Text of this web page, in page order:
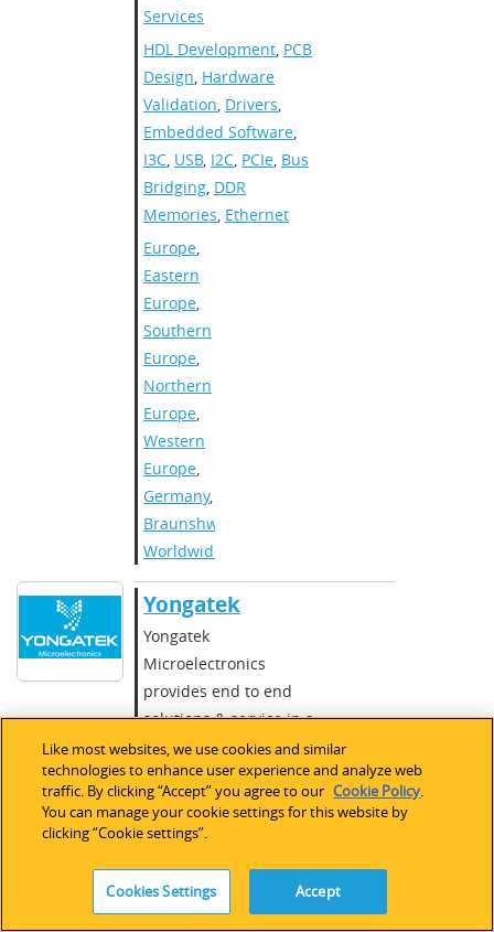
Services
HDL Development, PCB
Design, Hardware
Validation, Drivers,
Embedded Software,
I3C, USB, I2C, PCIe, Bus
Bridging, DDR
Memories, Ethernet
Europe,
Eastern
Europe,
Southern
Europe,
Northern
Europe,
Western
Europe,
Germany,
Braunshweig
Worldwide
Yongatek
Yongatek
Microelectronics
provides end to end
solutions & service in a
wide range areas of
IC/ASIC/SoC Design,
5G/6G and Satellite
Communications, Radar,
IoT areas with an
experienced and highly
Like most websites, we use cookies and similar
technologies to enhance user experience and analyze web
traffic. By clicking “Accept” you agree to our Cookie Policy.
You can manage your cookie settings for this website by
clicking “Cookie settings”.
Cookies Settings Accept